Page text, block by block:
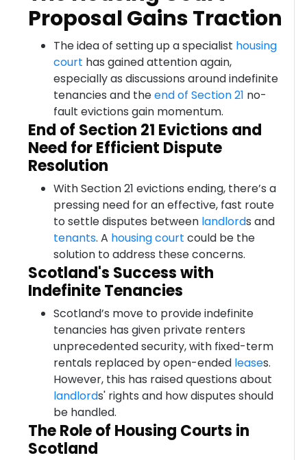
Proposal Gains Traction
The idea of setting up a specialist housing
court has gained attention again,
especially as discussions around indefinite
tenancies and theend of Section 21 no-
fault evictions gain momentum.
End of Section 21 Evictions and
Need for Efficient Dispute
Resolution
With Section 21 evictions ending, there’s a
pressing need for an effective, fast route
to settle disputes between landlords and
tenants. A housing court could be the
solution to address these concerns.
Scotland's Success with
Indefinite Tenancies
Scotland’s move to provide indefinite
tenancies has given private renters
unprecedented security, with fixed-term
rentals replaced by open-ended leases.
However, this has raised questions about
landlords' rights and how disputes should
be handled.
The Role of Housing Courts in
Scotland